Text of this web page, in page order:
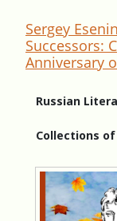
Sergey
Successors:
Аnniversary
Russian
Collections